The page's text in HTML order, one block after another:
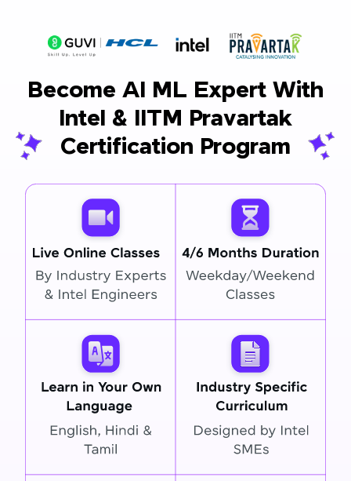
Become AI ML Expert With
Intel & IITM Pravartak
Certification Program